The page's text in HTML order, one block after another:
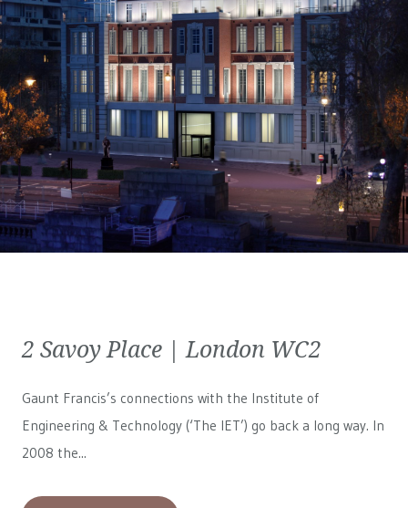
2 Savoy Place | London WC2
Gaunt Francis’s connections with the Institute of
Engineering & Technology (‘The IET’) go back a long way. In
2008 the...